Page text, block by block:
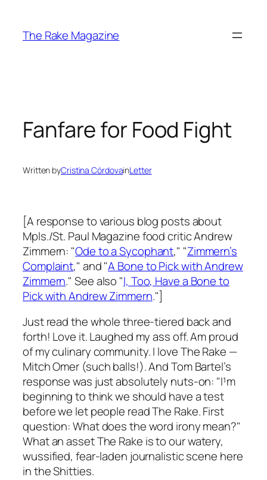
content
The Rake Magazine
Fanfare for Food Fight
Written byCristina CórdovainLetter
[A response to various blog posts about
Mpls./St. Paul Magazinefood critic Andrew
Zimmern: "Ode to a Sycophant," "Zimmern’s
Complaint," and "A Bone to Pick with Andrew
Zimmern." See also "I, Too, Have a Bone to
Pick with Andrew Zimmern."]
Just read the whole three-tiered back and
forth! Love it. Laughed my ass off. Am proud
of my culinary community. I loveThe Rake —
Mitch Omer (such balls!). And Tom Bartel’s
response was just absolutely nuts-on: "I¹m
beginning to think we should have a test
before we let people readThe Rake. First
question: What does the word irony mean?"
What an assetThe Rake is to our watery,
wussified, fear-laden journalistic scene here
in the Shitties.